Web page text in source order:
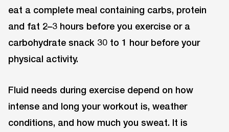
eat a complete meal containing carbs, protein
and fat 2–3 hours before you exercise or a
carbohydrate snack 30 to 1 hour before your
physical activity.
Fluid needs during exercise depend on how
intense and long your workout is, weather
conditions, and how much you sweat. It is